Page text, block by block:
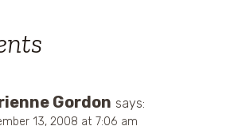
Gordon says:
13, 2008 at 7:06 am